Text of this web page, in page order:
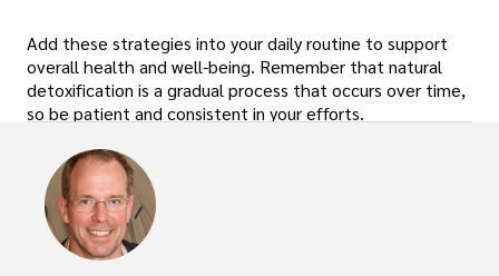
Add these strategies into your daily routine to support
overall health and well-being. Remember that natural
detoxification is a gradual process that occurs over time,
so be patient and consistent in your efforts.